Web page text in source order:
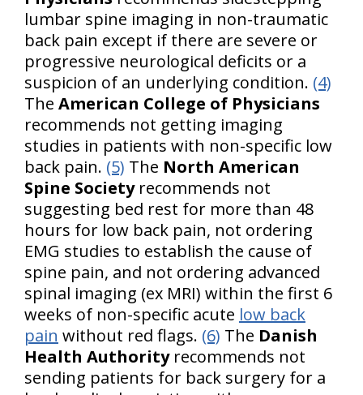
lumbar spine imaging in non-traumatic
back pain except if there are severe or
progressive neurological deficits or a
suspicion of an underlying condition. (4)
The American College of Physicians
recommends not getting imaging
studies in patients with non-specific low
back pain. (5) The North American
Spine Societyrecommends not
suggesting bed rest for more than 48
hours for low back pain, not ordering
EMG studies to establish the cause of
spine pain, and not ordering advanced
spinal imaging (ex MRI) within the first 6
weeks of non-specific acute low back
pain without red flags. (6) The Danish
Health Authorityrecommends not
sending patients for back surgery for a